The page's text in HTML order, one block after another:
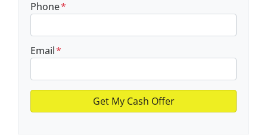
Phone*
Email*